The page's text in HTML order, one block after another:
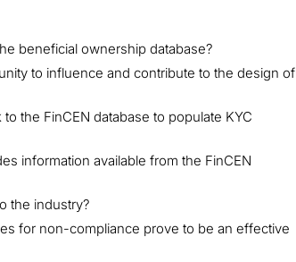
beneficial ownership database?
to influence and contribute to the design of
the FinCEN database to populate KYC
information available from the FinCEN
the industry?
for non-compliance prove to be an effective